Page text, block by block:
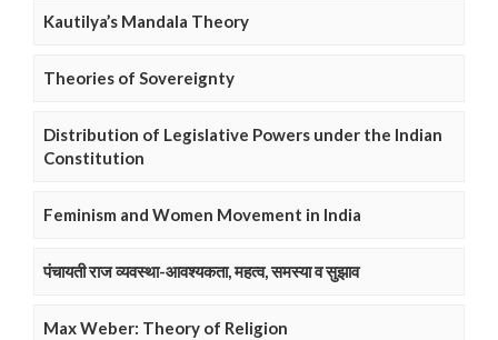
Kautilya’s Mandala Theory
Theories of Sovereignty
Distribution of Legislative Powers under the Indian
Constitution
Feminism and Women Movement in India
पंचायती राज व्यवस्था-आवश्यकता, महत्व, समस्या व सुझाव
Max Weber: Theory of Religion